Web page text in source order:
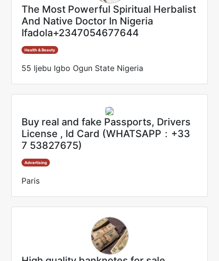
The Most Powerful Spiritual Herbalist
And Native Doctor In Nigeria
Ifadola+2347054677644
Health & Beauty
55 Ijebu Igbo Ogun State Nigeria
Buy real and fake Passports, Drivers
License , Id Card (WHATSAPP：+33
7 53827675)
Advertising
Paris